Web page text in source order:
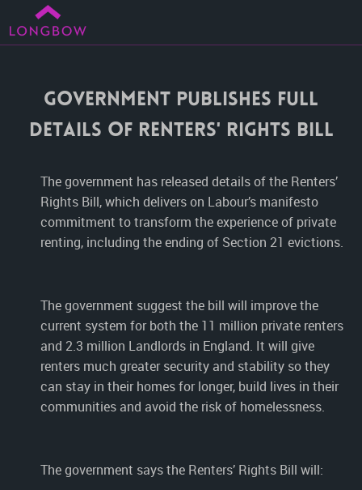
Government Publishes Full
Details Of Renters' Rights Bill
The government has released details of the Renters’
Rights Bill, which delivers on Labour’s manifesto
commitment to transform the experience of private
renting, including the ending of Section 21 evictions.
The government suggest the bill will improve the
current system for both the 11 million private renters
and 2.3 million Landlords in England. It will give
renters much greater security and stability so they
can stay in their homes for longer, build lives in their
communities and avoid the risk of homelessness.
The government says the Renters’ Rights Bill will: